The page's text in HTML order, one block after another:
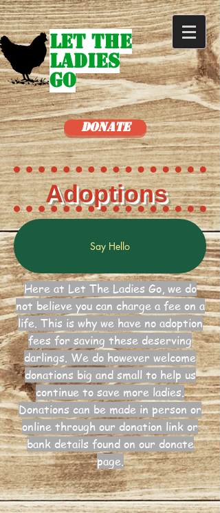
Let The
Ladies
Go
Donate
Adoptions
Say Hello
Here at Let The Ladies Go, we do
not believe you can charge a fee on a
life. This is why we have no adoption
fees for saving these deserving
darlings. We do however welcome
donations big and small to help us
continue to save more ladies.
Donations can be made in person or
online through our donation link or
bank details found on our donate
page.